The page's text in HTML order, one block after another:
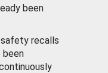
been
recalls
been